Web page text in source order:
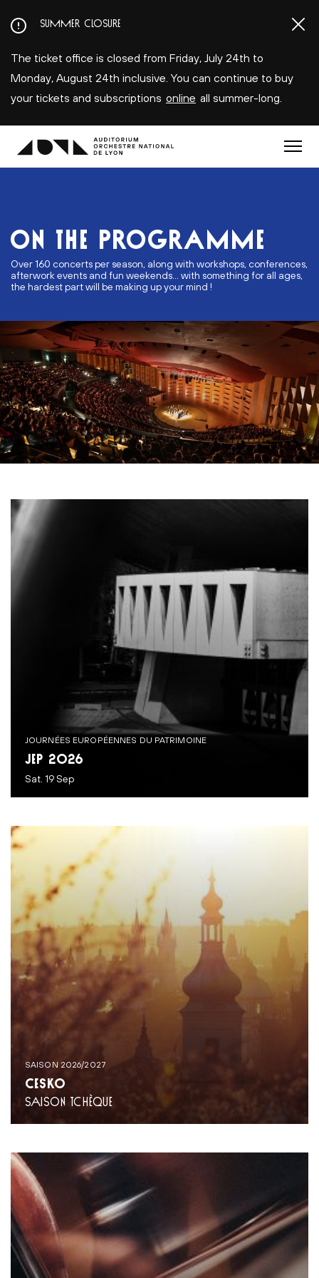
au
principal
SUMMER CLOSURE
The ticket office is closed from Friday, July 24th to
Monday, August 24th inclusive. You can continue to buy
your tickets and subscriptions online all summer-long.
Menu
ON THE PROGRAMME
Over 160 concerts per season, along with workshops, conferences,
afterwork events and fun weekends... with something for all ages,
the hardest part will be making up your mind !
JOURNÉES EUROPÉENNES DU PATRIMOINE
JEP 2026
Sat. 19 Sep
SAISON 2026/2027
ČESKO
SAISON TCHÈQUE